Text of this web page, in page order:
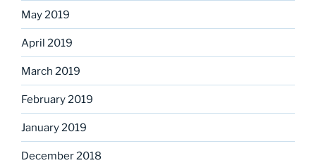
May 2019
April 2019
March 2019
February 2019
January 2019
December 2018